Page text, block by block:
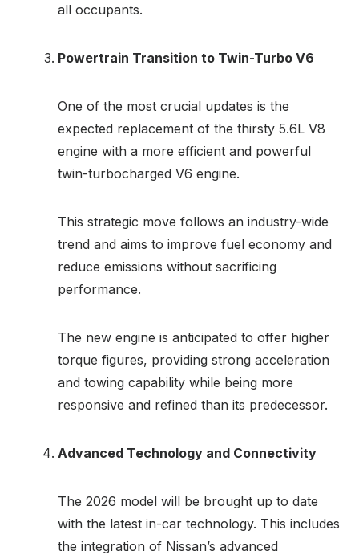
all occupants.
Powertrain Transition to Twin-Turbo V6
One of the most crucial updates is the
expected replacement of the thirsty 5.6L V8
engine with a more efficient and powerful
twin-turbocharged V6 engine.
This strategic move follows an industry-wide
trend and aims to improve fuel economy and
reduce emissions without sacrificing
performance.
The new engine is anticipated to offer higher
torque figures, providing strong acceleration
and towing capability while being more
responsive and refined than its predecessor.
Advanced Technology and Connectivity
The 2026 model will be brought up to date
with the latest in-car technology. This includes
the integration of Nissan’s advanced